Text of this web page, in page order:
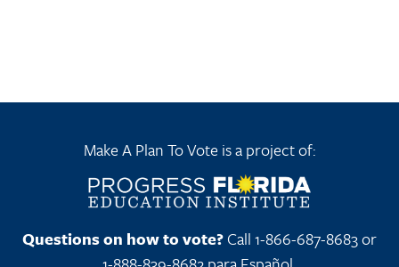
Make A Plan To Vote is a project of:
Questions on how to vote?Call 1-866-687-8683 or